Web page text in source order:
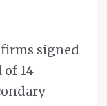
signed
14